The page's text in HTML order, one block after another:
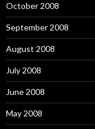
October 2008
September 2008
August 2008
July 2008
June 2008
May 2008